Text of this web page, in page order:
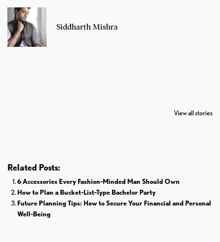
Siddharth Mishra
View all stories
Retires From
Related Posts:
6 Accessories Every Fashion-Minded Man Should Own
How to Plan a Bucket-List-Type Bachelor Party
Future Planning Tips: How to Secure Your Financial and Personal
Well-Being